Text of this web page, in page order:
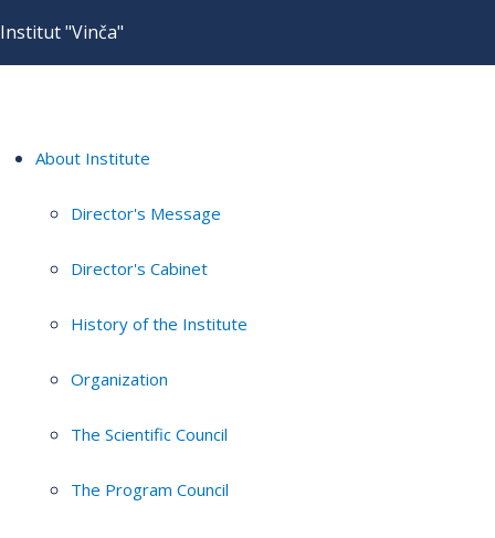
Institut "Vinča"
About Institute
Director's Message
Director's Cabinet
History of the Institute
Organization
The Scientific Council
The Program Council